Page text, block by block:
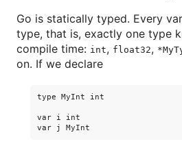
Go is statically typed. Every
type, that is, exactly one type
compile time: int, float32,
on. If we declare
type MyInt int
var i int